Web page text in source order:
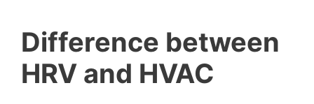
Difference between
HRV and HVAC